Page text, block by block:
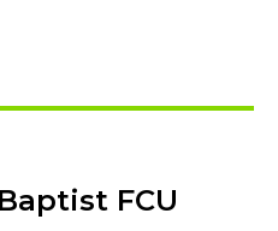
FCU